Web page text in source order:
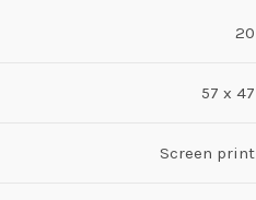
20
57 x 47
Screen print